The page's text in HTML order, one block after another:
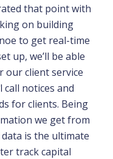
that point with
on building
to get real-time
up, we’ll be able
our client service
notices and
for clients. Being
we get from
is the ultimate
track capital